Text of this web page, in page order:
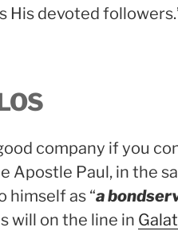
His devoted
company if you
Apostle Paul, in the
himself as “a
will on the line in